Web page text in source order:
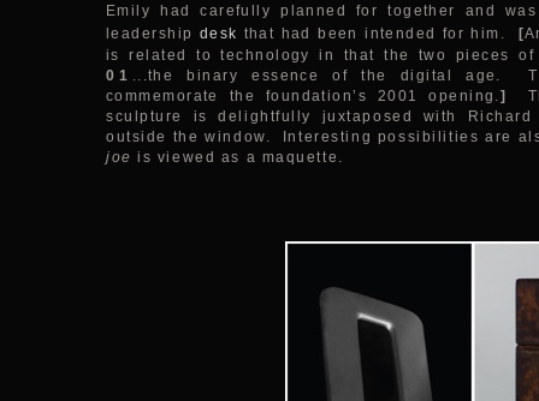
Emily had carefully planned for together and
leadership desk that had been intended for him. [
is related to technology in that the two pieces
01 ...the binary essence of the digital age.
commemorate the foundation’s 2001 opening.]
sculpture is delightfully juxtaposed with Richard
outside the window. Interesting possibilities are
joe is viewed as a maquette.